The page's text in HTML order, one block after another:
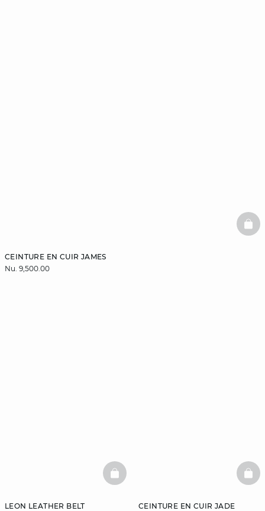
CEINTURE EN CUIR JAMES
Nu. 9,500.00
LEON LEATHER BELT
BASKETFULL
CEINTURE EN CUIR JADE